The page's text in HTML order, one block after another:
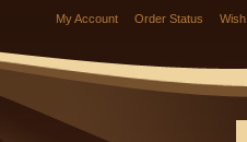
My Account Order Status